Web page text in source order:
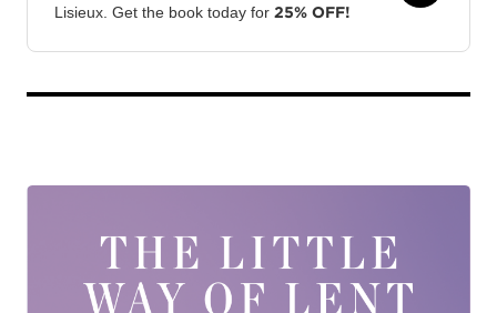
Lisieux. Get the book today for 25% OFF!